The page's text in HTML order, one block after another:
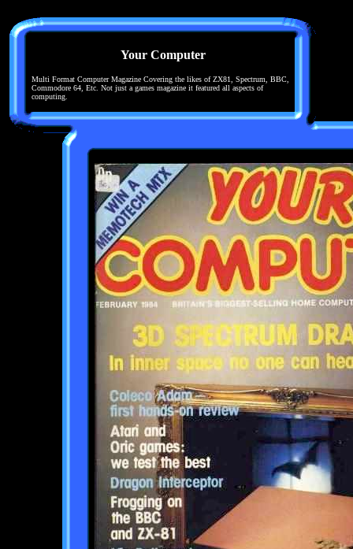
Your Computer
Multi Format Computer Magazine Covering the likes of ZX81, Spectrum, BBC,
Commodore 64, Etc. Not just a games magazine it featured all aspects of
computing.